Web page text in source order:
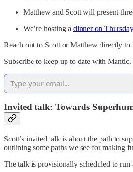
Matthew and Scott will present
We’re hosting a dinner on
Reach out to Scott or Matthew directly to
Subscribe to keep up to date with Mantic.
Invited talk: Towards
Scott’s invited talk is about the path to
outlining some paths we see for making
The talk is provisionally scheduled to